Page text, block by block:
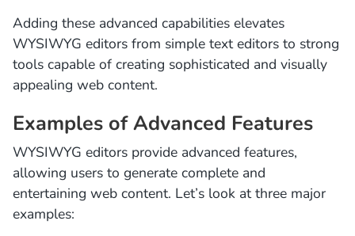
Adding these advanced capabilities elevates
WYSIWYG editors from simple text editors to strong
tools capable of creating sophisticated and visually
appealing web content.
Examples of Advanced Features
WYSIWYG editors provide advanced features,
allowing users to generate complete and
entertaining web content. Let’s look at three major
examples: